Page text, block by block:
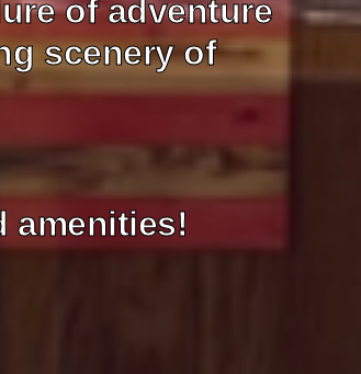
of adventure
scenery of
amenities!